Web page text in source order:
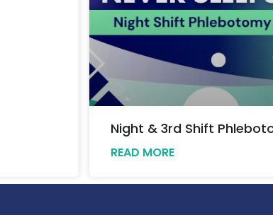
Night & 3rd Shift
READ MORE